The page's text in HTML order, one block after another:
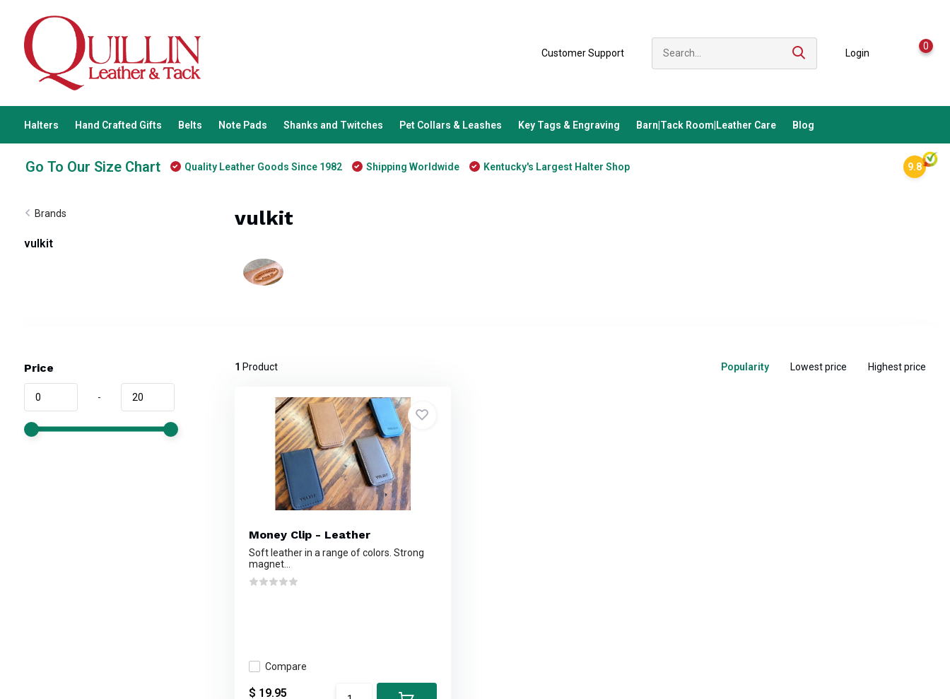
Customer Support Login
0
Halters Hand Crafted Gifts Belts Note Pads Shanks and Twitches Pet Collars & Leashes Key Tags & Engraving Barn|Tack Room|Leather Care Blog
Go To Our Size Chart Quality Leather Goods Since 1982 Shipping Worldwide Kentucky's Largest Halter Shop 9.8
Brands
vulkit
vulkit
Price
-
1 Product Popularity Lowest price Highest price
Money Clip - Leather
Soft leather in a range of colors. Strong
magnet...
Compare
$ 19.95